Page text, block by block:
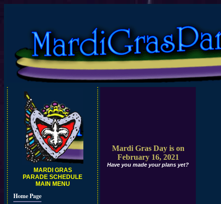
MARDI GRAS
PARADE SCHEDULE
MAIN MENU
Home Page
Mardi Gras Day is on
February 16, 2021
Have you made your plans yet?